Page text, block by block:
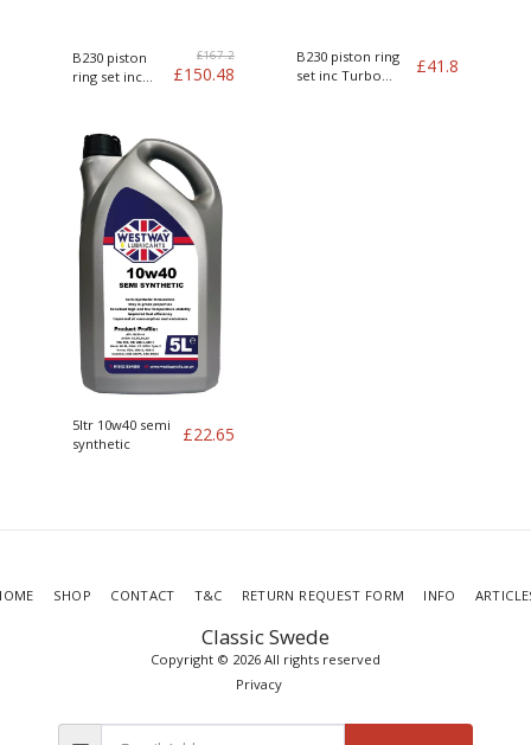
B230 piston
ring set inc
£167.2
£150.48
B230 piston ring
set inc Turbo
£41.8
5ltr 10w40 semi
synthetic
£22.65
Classic Swede
Copyright © 2026 All rights reserved
Privacy
SHOP CONTACT T&C RETURN REQUEST FORM INFO